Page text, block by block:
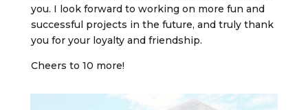
you. I look forward to working on more fun and
successful projects in the future, and truly thank
you for your loyalty and friendship.
Cheers to 10 more!